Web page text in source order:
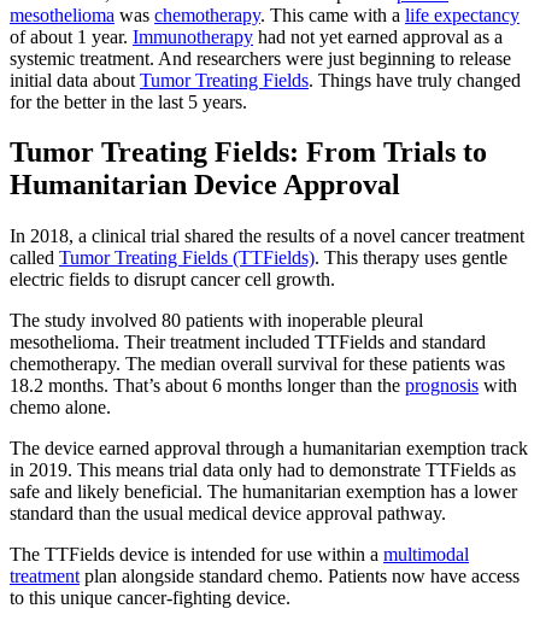
mesothelioma was chemotherapy. This came with a life expectancy
of about 1 year. Immunotherapy had not yet earned approval as a
systemic treatment. And researchers were just beginning to release
initial data about Tumor Treating Fields. Things have truly changed
for the better in the last 5 years.
Tumor Treating Fields: From Trials to
Humanitarian Device Approval
In 2018, a clinical trial shared the results of a novel cancer treatment
called Tumor Treating Fields (TTFields). This therapy uses gentle
electric fields to disrupt cancer cell growth.
The study involved 80 patients with inoperable pleural
mesothelioma. Their treatment included TTFields and standard
chemotherapy. The median overall survival for these patients was
18.2 months. That’s about 6 months longer than the prognosis with
chemo alone.
The device earned approval through a humanitarian exemption track
in 2019. This means trial data only had to demonstrate TTFields as
safe and likely beneficial. The humanitarian exemption has a lower
standard than the usual medical device approval pathway.
The TTFields device is intended for use within a multimodal
treatment plan alongside standard chemo. Patients now have access
to this unique cancer-fighting device.